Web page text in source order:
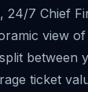
24/7 Chief
view
between
ticket